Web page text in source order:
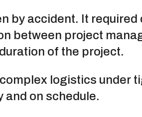
by accident. It
between project
of the project.
logistics under
and on schedule.